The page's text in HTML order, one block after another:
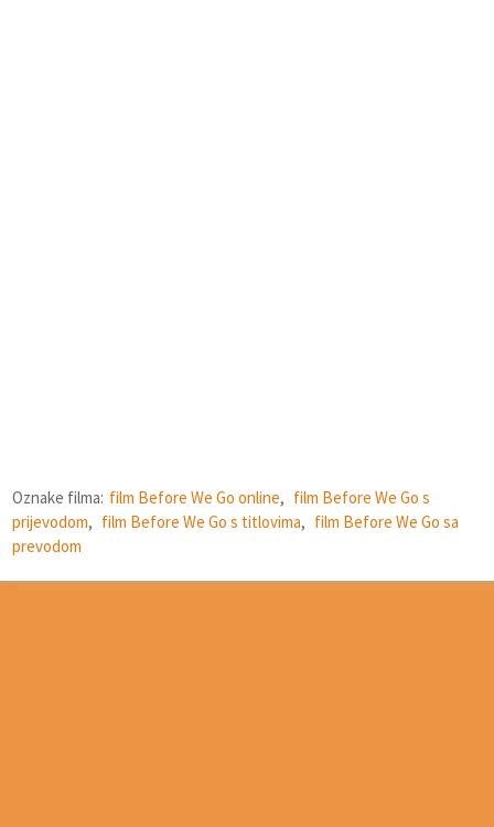
Oznake filma: film Before We Go online, film Before We Go s
prijevodom, film Before We Go s titlovima, film Before We Go sa
prevodom